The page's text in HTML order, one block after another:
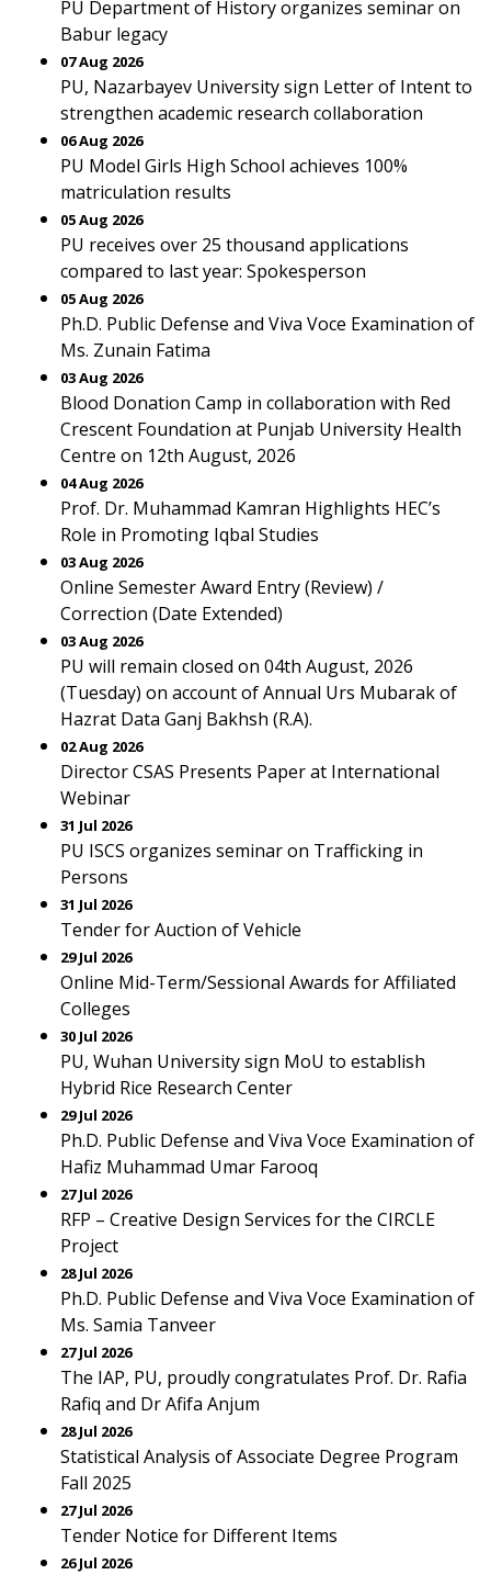
PU Department of History organizes seminar on
Babur legacy
07 Aug 2026
PU, Nazarbayev University sign Letter of Intent to
strengthen academic research collaboration
06 Aug 2026
PU Model Girls High School achieves 100%
matriculation results
05 Aug 2026
PU receives over 25 thousand applications
compared to last year: Spokesperson
05 Aug 2026
Ph.D. Public Defense and Viva Voce Examination of
Ms. Zunain Fatima
03 Aug 2026
Blood Donation Camp in collaboration with Red
Crescent Foundation at Punjab University Health
Centre on 12th August, 2026
04 Aug 2026
Prof. Dr. Muhammad Kamran Highlights HEC’s
Role in Promoting Iqbal Studies
03 Aug 2026
Online Semester Award Entry (Review) /
Correction (Date Extended)
03 Aug 2026
PU will remain closed on 04th August, 2026
(Tuesday) on account of Annual Urs Mubarak of
Hazrat Data Ganj Bakhsh (R.A).
02 Aug 2026
Director CSAS Presents Paper at International
Webinar
31 Jul 2026
PU ISCS organizes seminar on Trafficking in
Persons
31 Jul 2026
Tender for Auction of Vehicle
29 Jul 2026
Online Mid-Term/Sessional Awards for Affiliated
Colleges
30 Jul 2026
PU, Wuhan University sign MoU to establish
Hybrid Rice Research Center
29 Jul 2026
Ph.D. Public Defense and Viva Voce Examination of
Hafiz Muhammad Umar Farooq
27 Jul 2026
RFP – Creative Design Services for the CIRCLE
Project
28 Jul 2026
Ph.D. Public Defense and Viva Voce Examination of
Ms. Samia Tanveer
27 Jul 2026
The IAP, PU, proudly congratulates Prof. Dr. Rafia
Rafiq and Dr Afifa Anjum
28 Jul 2026
Statistical Analysis of Associate Degree Program
Fall 2025
27 Jul 2026
Tender Notice for Different Items
26 Jul 2026